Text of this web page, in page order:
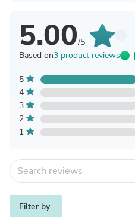
5.00/5
Based on3 product reviews
5
4
3
2
1
Filter by